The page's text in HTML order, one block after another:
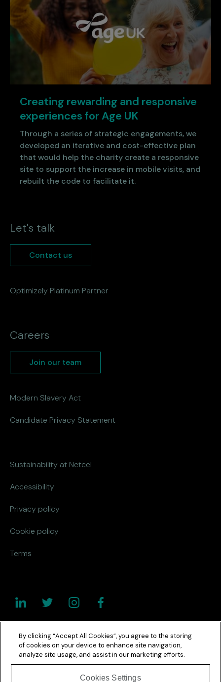
Creating rewarding and responsive
experiences for Age UK
Through a series of strategic engagements, we
developed an iterative and cost-effective plan
that would help the charity create a responsive
site to support the increase in mobile visits, and
rebuilt the code to facilitate it.
Let's talk
Contact us
Optimizely Platinum Partner
Careers
Join our team
Modern Slavery Act
Candidate Privacy Statement
Sustainability at Netcel
Accessibility
Privacy policy
Cookie policy
Terms
By clicking “Accept All Cookies”, you agree to the storing
of cookies on your device to enhance site navigation,
analyze site usage, and assist in our marketing efforts.
Cookies Settings